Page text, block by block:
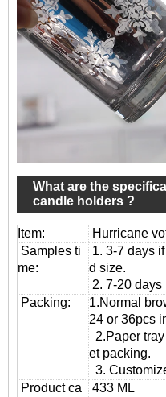
What are the
candle holders ?
Item:
Hurricane
Samples ti
me:
1. 3-7 days
d size.
2. 7-20
Packing:
1.Normal
24 or 36pcs
2.Paper
et packing.
3.
Product ca
433 ML